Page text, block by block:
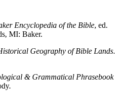
Encyclopedia of the Bible, ed.
MI: Baker.
Geography of Bible Lands.
& Grammatical Phrasebook